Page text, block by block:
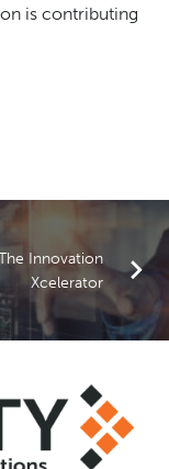
is contributing
Innovation
Xcelerator